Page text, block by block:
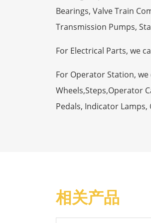
Bearings, Valve Train
Transmission Pumps,
For Electrical Parts, we
For Operator Station,
Wheels,Steps,Operator
Pedals, Indicator
相关产品